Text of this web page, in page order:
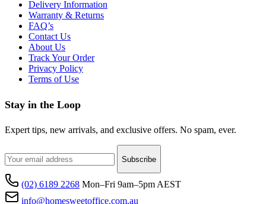
Delivery Information
Warranty & Returns
FAQ’s
Contact Us
About Us
Track Your Order
Privacy Policy
Terms of Use
Stay in the Loop
Expert tips, new arrivals, and exclusive offers. No spam, ever.
Subscribe
(02) 6189 2268 Mon–Fri 9am–5pm AEST
info@homesweetoffice.com.au